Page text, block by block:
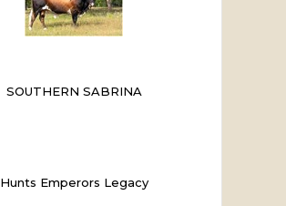
SOUTHERN SABRINA
Hunts Emperors Legacy